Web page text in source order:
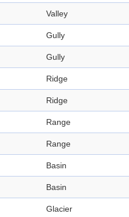
Valley
Gully
Gully
Ridge
Ridge
Range
Range
Basin
Basin
Glacier